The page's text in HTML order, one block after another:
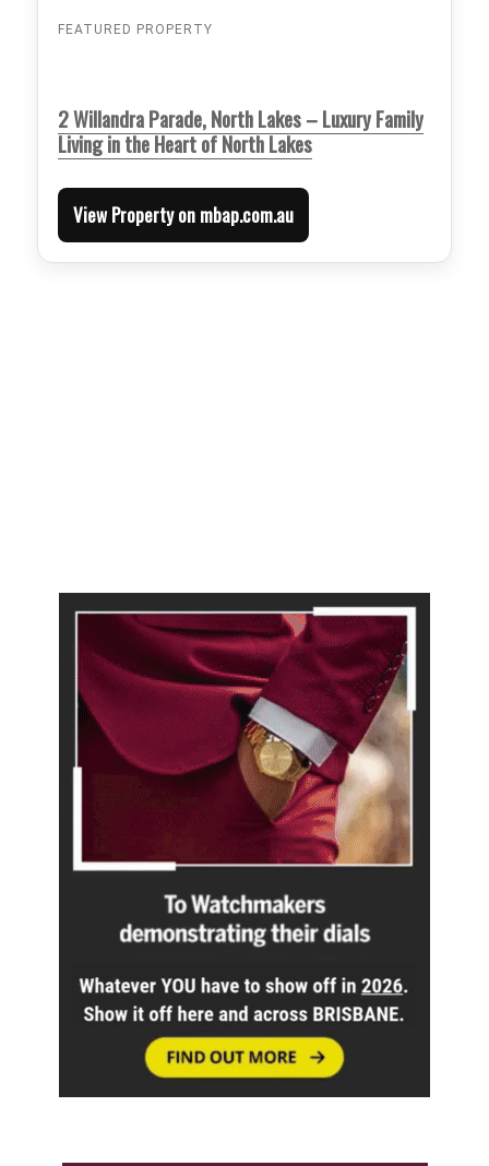
FEATURED PROPERTY
2 Willandra Parade, North Lakes – Luxury Family
Living in the Heart of North Lakes
View Property on mbap.com.au